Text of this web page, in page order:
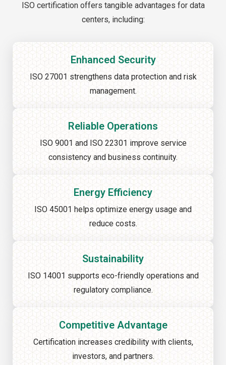
ISO certification offers tangible advantages for data
centers, including:
Enhanced Security
ISO 27001 strengthens data protection and risk
management.
Reliable Operations
ISO 9001 and ISO 22301 improve service
consistency and business continuity.
Energy Efficiency
ISO 45001 helps optimize energy usage and
reduce costs.
Sustainability
ISO 14001 supports eco-friendly operations and
regulatory compliance.
Competitive Advantage
Certification increases credibility with clients,
investors, and partners.